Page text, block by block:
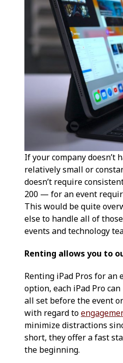
If your company
relatively small or
doesn’t require
200 — for an event
This would be quite
else to handle all of
events and technology
Renting allows you to
Renting iPad Pros for an
option, each iPad Pro
all set before the event
with regard to
minimize distractions
short, they offer a fast
the beginning.